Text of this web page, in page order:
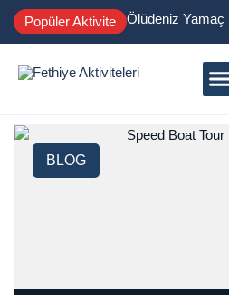
Popüler Aktivite Ölüdeniz Yamaç
BLOG